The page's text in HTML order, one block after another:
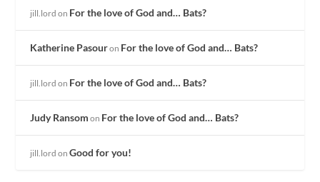
jill.lord on For the love of God and… Bats?
Katherine Pasouron For the love of God and… Bats?
jill.lord on For the love of God and… Bats?
Judy Ransom on For the love of God and… Bats?
jill.lord onGood for you!